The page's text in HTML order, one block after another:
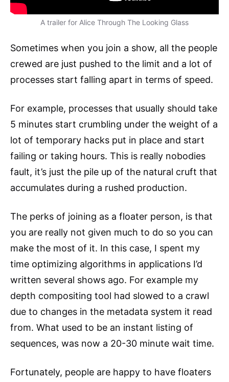
A trailer for Alice Through The Looking Glass
Sometimes when you join a show, all the people
crewed are just pushed to the limit and a lot of
processes start falling apart in terms of speed.
For example, processes that usually should take
5 minutes start crumbling under the weight of a
lot of temporary hacks put in place and start
failing or taking hours. This is really nobodies
fault, it’s just the pile up of the natural cruft that
accumulates during a rushed production.
The perks of joining as a floater person, is that
you are really not given much to do so you can
make the most of it. In this case, I spent my
time optimizing algorithms in applications I’d
written several shows ago. For example my
depth compositing tool had slowed to a crawl
due to changes in the metadata system it read
from. What used to be an instant listing of
sequences, was now a 20-30 minute wait time.
Fortunately, people are happy to have floaters